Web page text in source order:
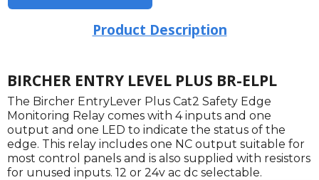
Product Description
BIRCHER ENTRY LEVEL PLUS BR-ELPL
The Bircher EntryLever Plus Cat2 Safety Edge
Monitoring Relay comes with 4 inputs and one
output and one LED to indicate the status of the
edge. This relay includes one NC output suitable for
most control panels and is also supplied with resistors
for unused inputs. 12 or 24v ac dc selectable.